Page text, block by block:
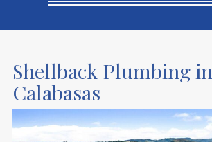
Shellback Plumbing in
Calabasas